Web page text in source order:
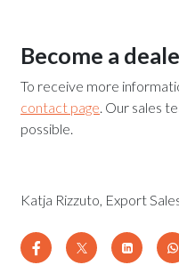
Become a
To receive more
contact page. Our sales
possible.
Katja Rizzuto, Export